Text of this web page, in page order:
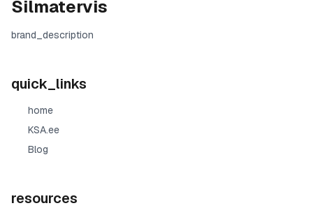
Silmatervis
brand_description
quick_links
home
KSA.ee
Blog
resources